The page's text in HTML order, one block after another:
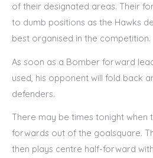
of their designated areas. Their
to dumb positions as the Hawks
best organised in the competition.
As soon as a Bomber forward
used, his opponent will fold back
defenders.
There may be times tonight when
forwards out of the goalsquare.
then plays centre half-forward